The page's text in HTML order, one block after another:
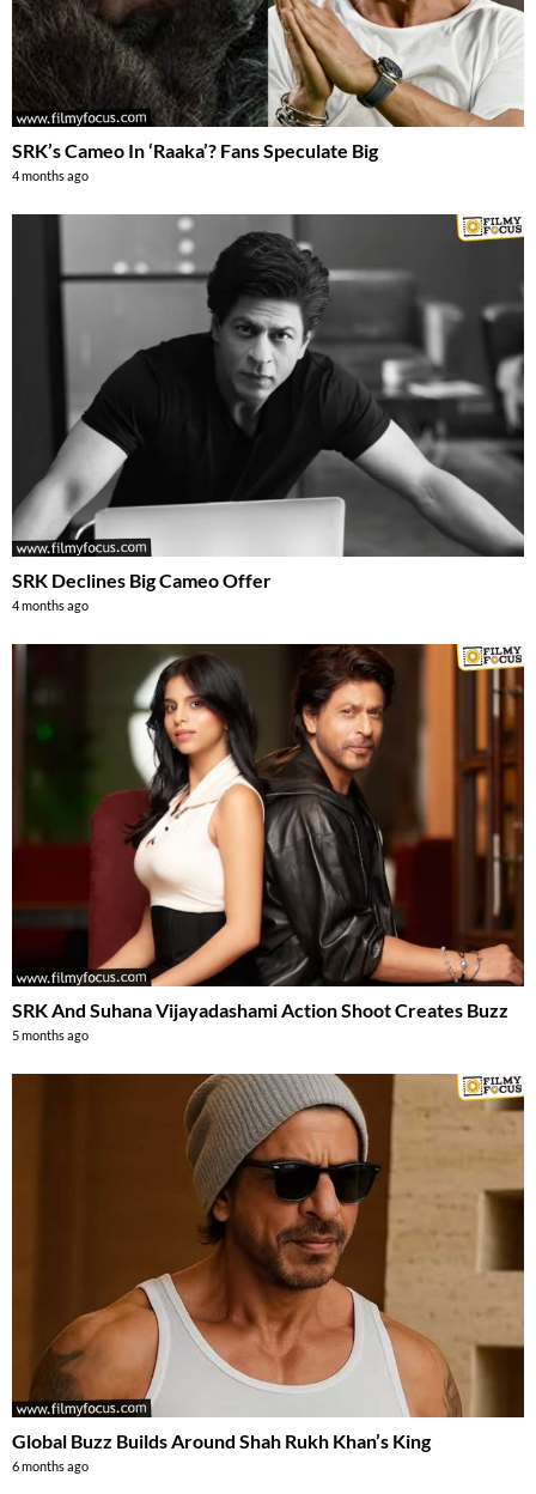
SRK’s Cameo In ‘Raaka’? Fans Speculate Big
4 months ago
SRK Declines Big Cameo Offer
4 months ago
SRK And Suhana Vijayadashami Action Shoot Creates Buzz
5 months ago
Global Buzz Builds Around Shah Rukh Khan’s King
6 months ago